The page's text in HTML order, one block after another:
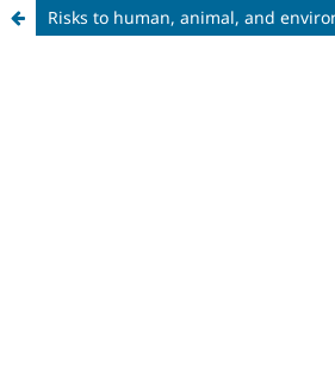
Risks to human, animal, and